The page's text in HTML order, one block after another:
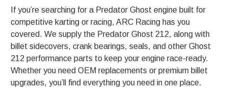
If you’re searching for a Predator Ghost engine built for
competitive karting or racing, ARC Racing has you
covered. We supply the Predator Ghost 212, along with
billet sidecovers, crank bearings, seals, and other Ghost
212 performance parts to keep your engine race-ready.
Whether you need OEM replacements or premium billet
upgrades, you’ll find everything you need in one place.